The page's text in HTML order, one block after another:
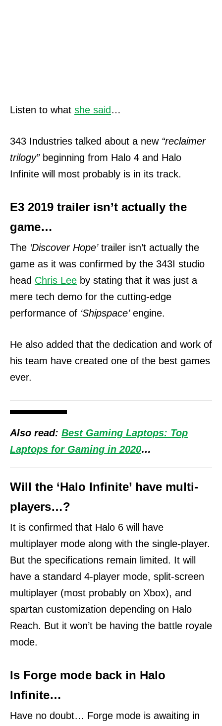
Listen to what she said…
343 Industries talked about a new “reclaimer
trilogy”beginning from Halo 4 and Halo
Infinite will most probably is in its track.
E3 2019 trailer isn’t actually the
game…
The ‘Discover Hope’trailer isn’t actually the
game as it was confirmed by the 343I studio
head Chris Lee by stating that it was just a
mere tech demo for the cutting-edge
performance of ‘Shipspace’engine.
He also added that the dedication and work of
his team have created one of the best games
ever.
Also read: Best Gaming Laptops: Top
Laptops for Gaming in 2020…
Will the ‘Halo Infinite’ have multi-
players…?
It is confirmed that Halo 6 will have
multiplayer mode along with the single-player.
But the specifications remain limited. It will
have a standard 4-player mode, split-screen
multiplayer (most probably on Xbox), and
spartan customization depending on Halo
Reach. But it won’t be having the battle royale
mode.
Is Forge mode back in Halo
Infinite…
Have no doubt… Forge mode is awaiting in